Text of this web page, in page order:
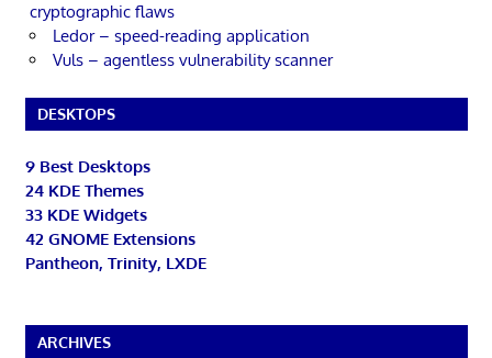
cryptographic flaws
Ledor – speed-reading application
Vuls – agentless vulnerability scanner
DESKTOPS
9 Best Desktops
24 KDE Themes
33 KDE Widgets
42 GNOME Extensions
Pantheon, Trinity, LXDE
ARCHIVES